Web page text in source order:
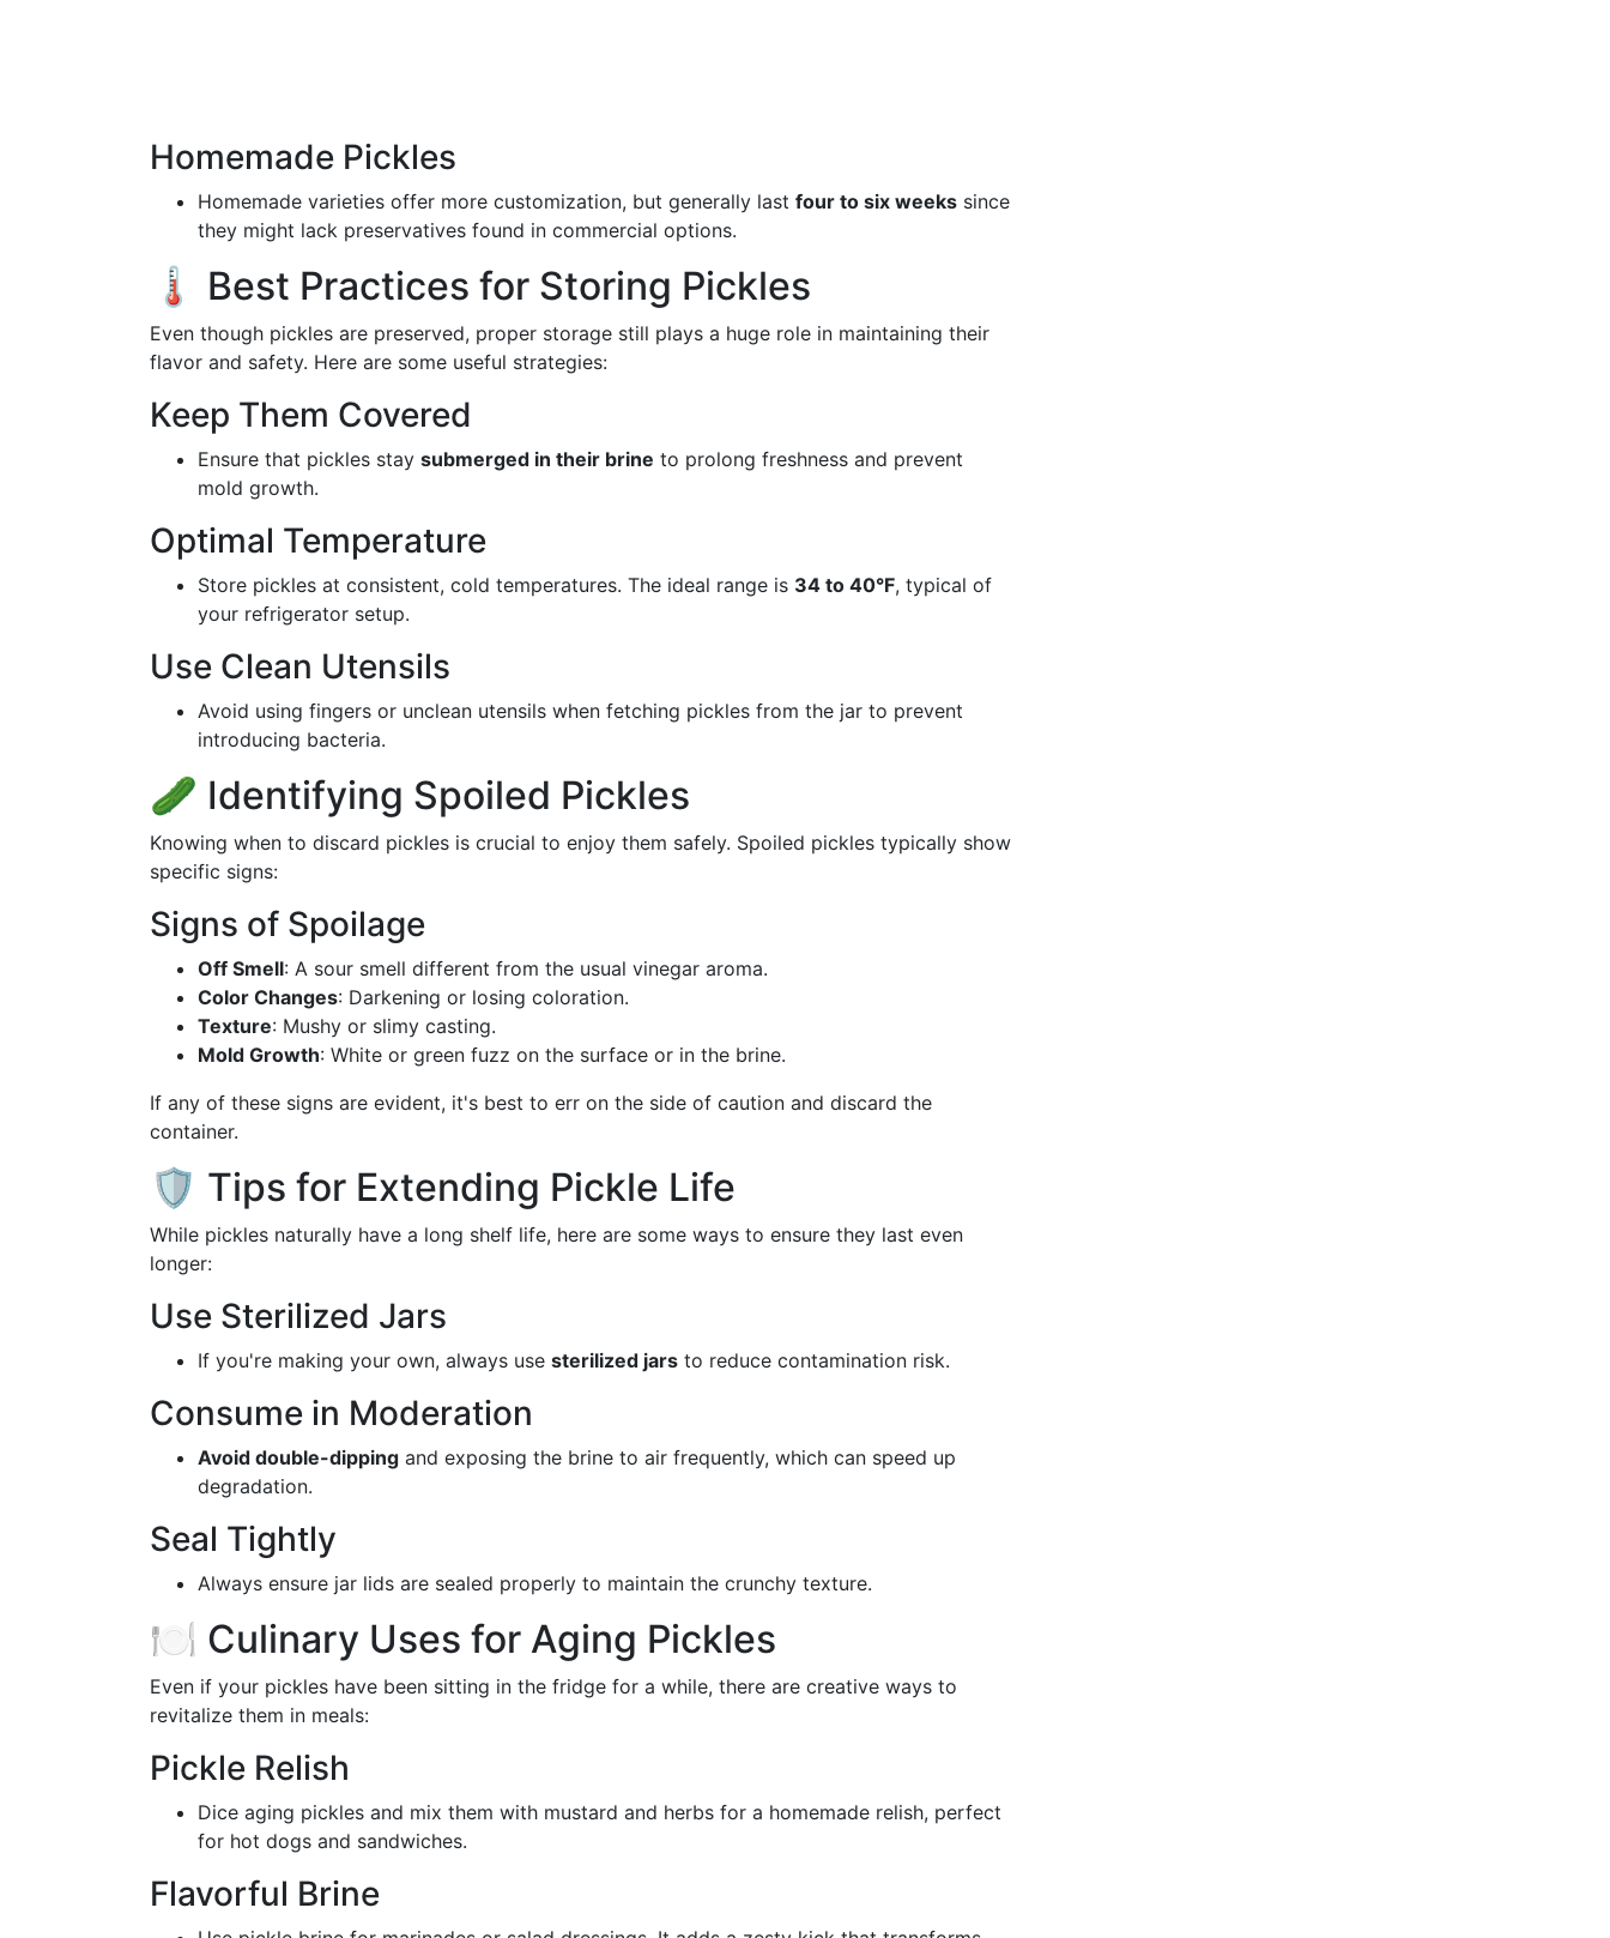
Homemade Pickles
Homemade varieties offer more customization, but generally last four to six weeks since
they might lack preservatives found in commercial options.
🌡️ Best Practices for Storing Pickles
Even though pickles are preserved, proper storage still plays a huge role in maintaining their
flavor and safety. Here are some useful strategies:
Keep Them Covered
Ensure that pickles stay submerged in their brine to prolong freshness and prevent
mold growth.
Optimal Temperature
Store pickles at consistent, cold temperatures. The ideal range is 34 to 40°F, typical of
your refrigerator setup.
Use Clean Utensils
Avoid using fingers or unclean utensils when fetching pickles from the jar to prevent
introducing bacteria.
🥒 Identifying Spoiled Pickles
Knowing when to discard pickles is crucial to enjoy them safely. Spoiled pickles typically show
specific signs:
Signs of Spoilage
Off Smell: A sour smell different from the usual vinegar aroma.
Color Changes: Darkening or losing coloration.
Texture: Mushy or slimy casting.
Mold Growth: White or green fuzz on the surface or in the brine.
If any of these signs are evident, it's best to err on the side of caution and discard the
container.
🛡️ Tips for Extending Pickle Life
While pickles naturally have a long shelf life, here are some ways to ensure they last even
longer:
Use Sterilized Jars
If you're making your own, always use sterilized jars to reduce contamination risk.
Consume in Moderation
Avoid double-dipping and exposing the brine to air frequently, which can speed up
degradation.
Seal Tightly
Always ensure jar lids are sealed properly to maintain the crunchy texture.
🍽️ Culinary Uses for Aging Pickles
Even if your pickles have been sitting in the fridge for a while, there are creative ways to
revitalize them in meals:
Pickle Relish
Dice aging pickles and mix them with mustard and herbs for a homemade relish, perfect
for hot dogs and sandwiches.
Flavorful Brine